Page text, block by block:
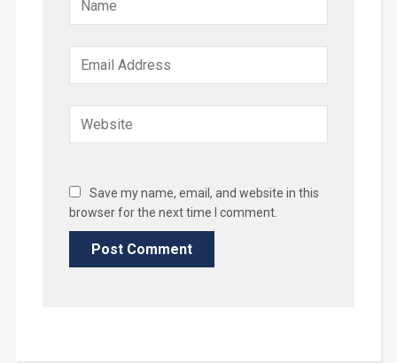
Save my name, email, and website in this
browser for the next time I comment.